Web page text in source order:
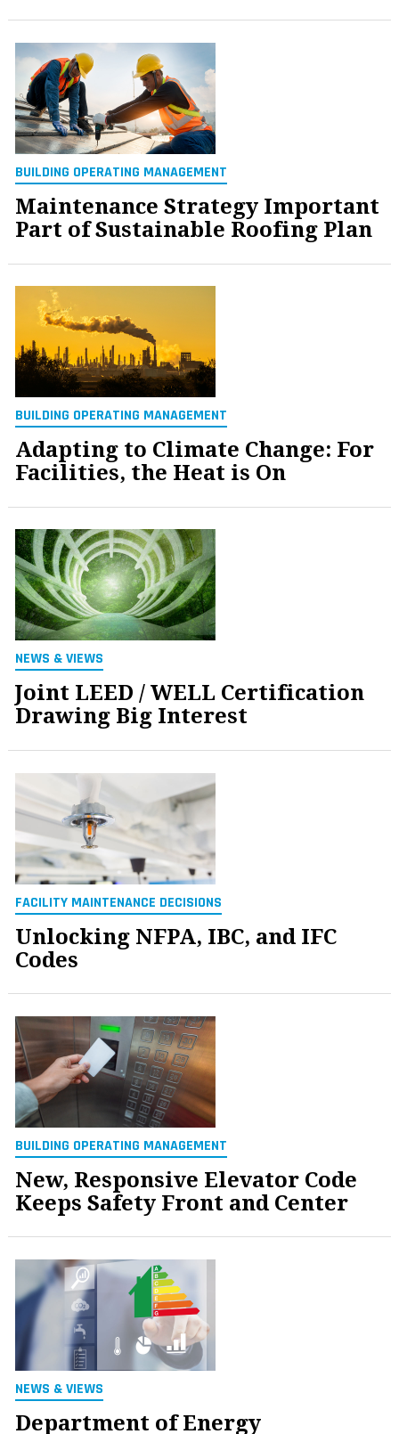
BUILDING OPERATING MANAGEMENT
Maintenance Strategy Important
Part of Sustainable Roofing Plan
BUILDING OPERATING MANAGEMENT
Adapting to Climate Change: For
Facilities, the Heat is On
NEWS & VIEWS
Joint LEED / WELL Certification
Drawing Big Interest
FACILITY MAINTENANCE DECISIONS
Unlocking NFPA, IBC, and IFC
Codes
BUILDING OPERATING MANAGEMENT
New, Responsive Elevator Code
Keeps Safety Front and Center
NEWS & VIEWS
Department of Energy